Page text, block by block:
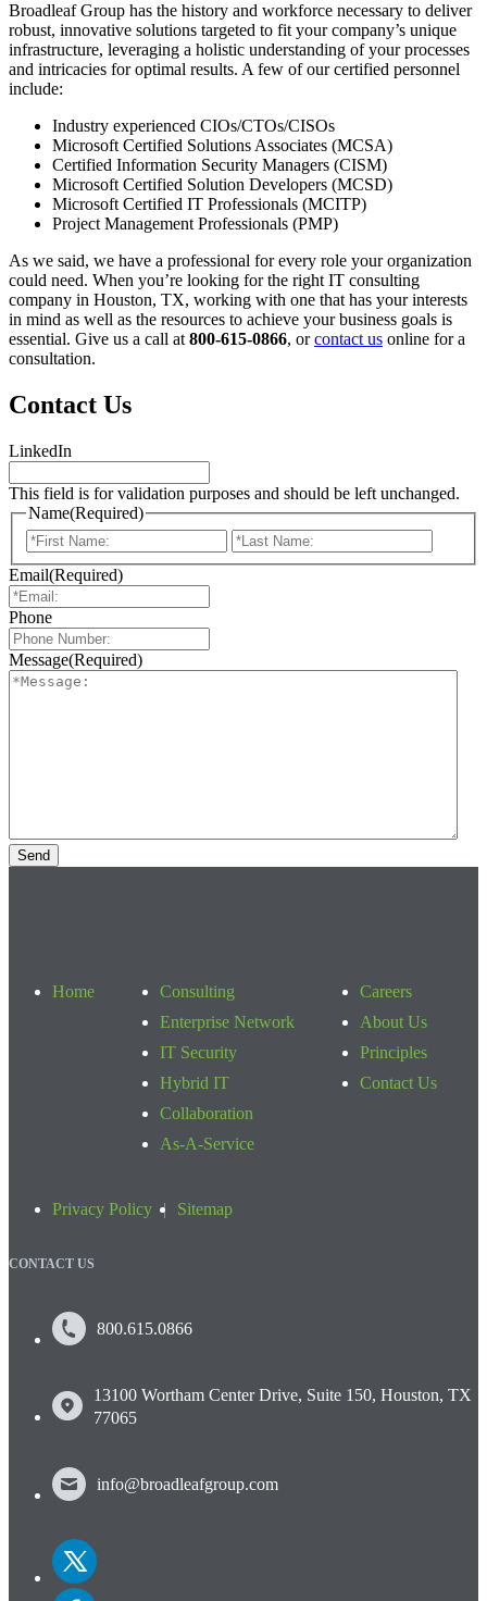
Broadleaf Group has the history and workforce necessary to deliver
robust, innovative solutions targeted to fit your company’s unique
infrastructure, leveraging a holistic understanding of your processes
and intricacies for optimal results. A few of our certified personnel
include:
Industry experienced CIOs/CTOs/CISOs
Microsoft Certified Solutions Associates (MCSA)
Certified Information Security Managers (CISM)
Microsoft Certified Solution Developers (MCSD)
Microsoft Certified IT Professionals (MCITP)
Project Management Professionals (PMP)
As we said, we have a professional for every role your organization
could need. When you’re looking for the right IT consulting
company in Houston, TX, working with one that has your interests
in mind as well as the resources to achieve your business goals is
essential. Give us a call at800-615-0866, orcontact us online for a
consultation.
Contact Us
LinkedIn
This field is for validation purposes and should be left unchanged.
Name(Required)
First
Email(Required)
Phone
Message(Required)
Home
Consulting
Enterprise Network
IT Security
Hybrid IT
Collaboration
As-A-Service
Careers
About Us
Principles
Contact Us
Privacy Policy Sitemap
CONTACT US
800.615.0866
13100 Wortham Center Drive, Suite 150, Houston, TX
77065
info@broadleafgroup.com
to